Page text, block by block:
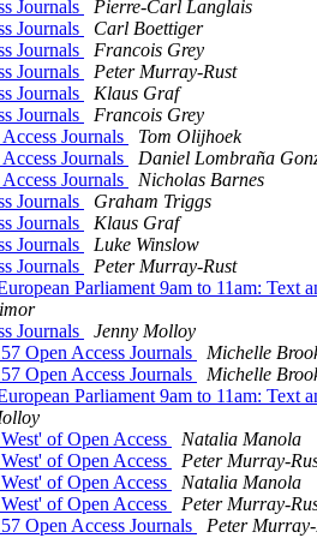
Journals
Pierre-Carl Langlais
Journals
Carl Boettiger
Journals
Francois Grey
Journals
Peter Murray-Rust
Journals
Klaus Graf
Journals
Francois Grey
Journals
Tom Olijhoek
Journals
Daniel Lombraña
Journals
Nicholas Barnes
Journals
Graham Triggs
Journals
Klaus Graf
Journals
Luke Winslow
Journals
Peter Murray-Rust
Parliament 9am to 11am: Text
Journals
Jenny Molloy
Open Access Journals
Michelle
Open Access Journals
Michelle
Parliament 9am to 11am: Text
of Open Access
Natalia Manola
of Open Access
Peter Murray-
of Open Access
Natalia Manola
of Open Access
Peter Murray-
Open Access Journals
Peter